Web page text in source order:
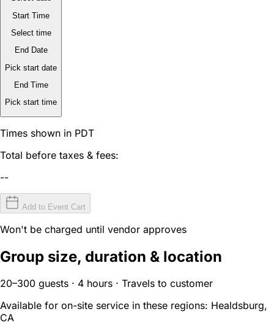
Start Time
Select time
End Date
Pick start date
End Time
Pick start time
Times shown in PDT
Total before taxes & fees:
--
Add to Event Cart
Won't be charged until vendor approves
Group size, duration & location
20–300 guests · 4 hours · Travels to customer
Available for on-site service in these regions: Healdsburg,
CA